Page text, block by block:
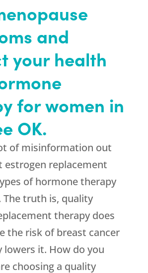
and
your health
for women in
OK.
of misinformation out
estrogen replacement
of hormone therapy
truth is, quality
therapy does
the risk of breast cancer
lowers it. How do you
choosing a quality